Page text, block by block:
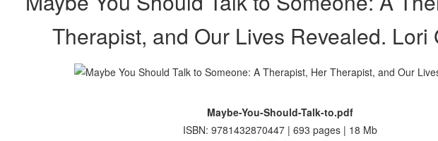
Therapist, and Our Lives Revealed. Lori
Maybe-You-Should-Talk-to.pdf
ISBN: 9781432870447 | 693 pages | 18 Mb